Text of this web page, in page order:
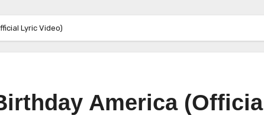
Lyric Video)
America (Official